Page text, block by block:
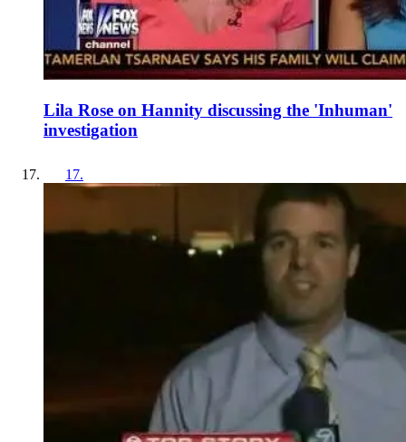
Lila Rose on Hannity discussing the 'Inhuman'
investigation
17.